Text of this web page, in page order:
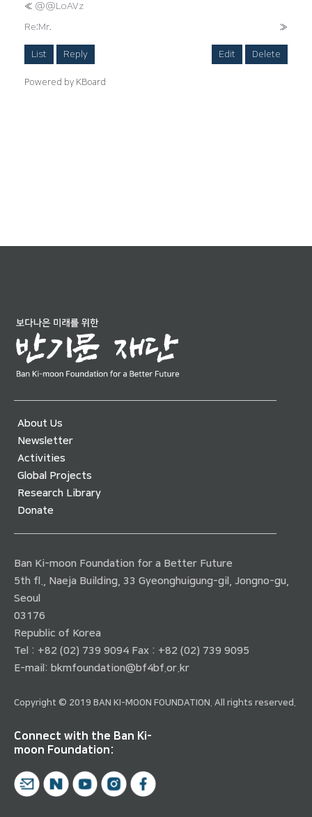
« @@LoAVz
Re:Mr.
»
List Reply Edit Delete
Powered by KBoard
About Us
Newsletter
Activities
Global Projects
Research Library
Donate
Ban Ki-moon Foundation for a Better Future
5th fl., Naeja Building, 33 Gyeonghuigung-gil, Jongno-gu,
Seoul
03176
Republic of Korea
Tel : +82 (02) 739 9094 Fax : +82 (02) 739 9095
E-mail: bkmfoundation@bf4bf.or.kr
Copyright © 2019 BAN KI-MOON FOUNDATION. All rights reserved.
Connect with the Ban Ki-
moon Foundation: